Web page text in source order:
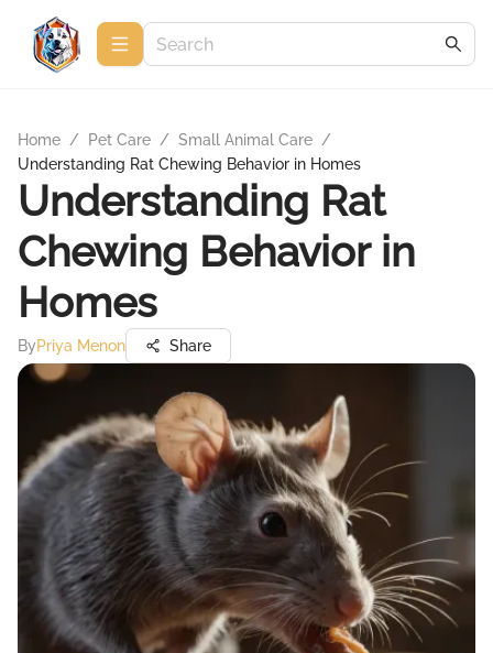
Home / Pet Care / Small Animal Care /
Understanding Rat Chewing Behavior in Homes
Understanding Rat
Chewing Behavior in
Homes
ByPriya Menon Share